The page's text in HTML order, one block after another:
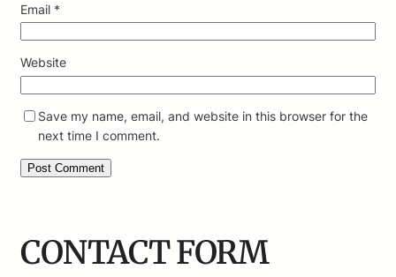
Email *
Website
Save my name, email, and website in this browser for the
next time I comment.
CONTACT FORM